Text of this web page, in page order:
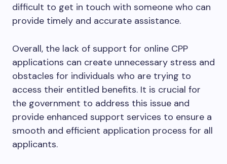
difficult to get in touch with someone who can
provide timely and accurate assistance.
Overall, the lack of support for online CPP
applications can create unnecessary stress and
obstacles for individuals who are trying to
access their entitled benefits. It is crucial for
the government to address this issue and
provide enhanced support services to ensure a
smooth and efficient application process for all
applicants.